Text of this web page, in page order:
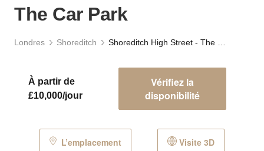
The Car Park
Londres Shoreditch
À partir de
£10,000/jour
Vérifiez la
disponibilité
L’emplacement Visite 3D